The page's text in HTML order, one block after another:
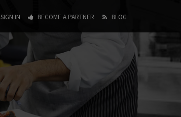
SIGN IN BECOME A PARTNER BLOG